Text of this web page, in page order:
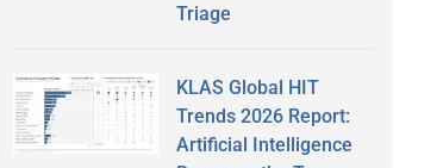
Triage
KLAS Global HIT
Trends 2026 Report:
Artificial Intelligence